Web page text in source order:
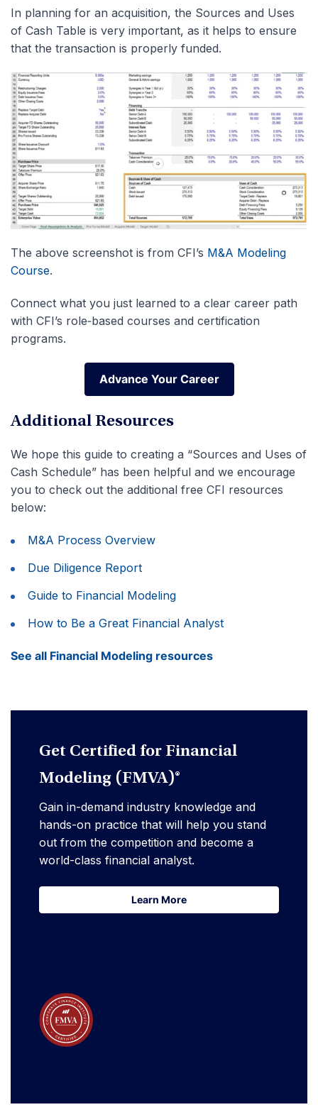
In planning for an acquisition, the Sources and Uses
of Cash Table is very important, as it helps to ensure
that the transaction is properly funded.
The above screenshot is from CFI’s M&A Modeling
Course.
Connect what you just learned to a clear career path
with CFI’s role‑based courses and certification
programs.
Advance Your Career
Advance Your Career
Additional Resources
We hope this guide to creating a “Sources and Uses of
Cash Schedule” has been helpful and we encourage
you to check out the additional free CFI resources
below:
M&A Process Overview
Due Diligence Report
Guide to Financial Modeling
How to Be a Great Financial Analyst
See all Financial Modeling resources
Get Certified for Financial
Modeling (FMVA)®
Gain in-demand industry knowledge and
hands-on practice that will help you stand
out from the competition and become a
world-class financial analyst.
Learn More
Learn More